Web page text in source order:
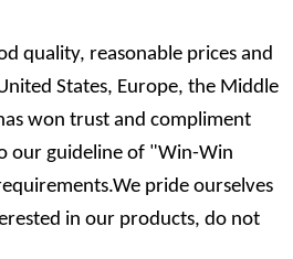
quality, reasonable prices and
States, Europe, the Middle
won trust and compliment
our guideline of "Win-Win
pride ourselves
in our products, do not